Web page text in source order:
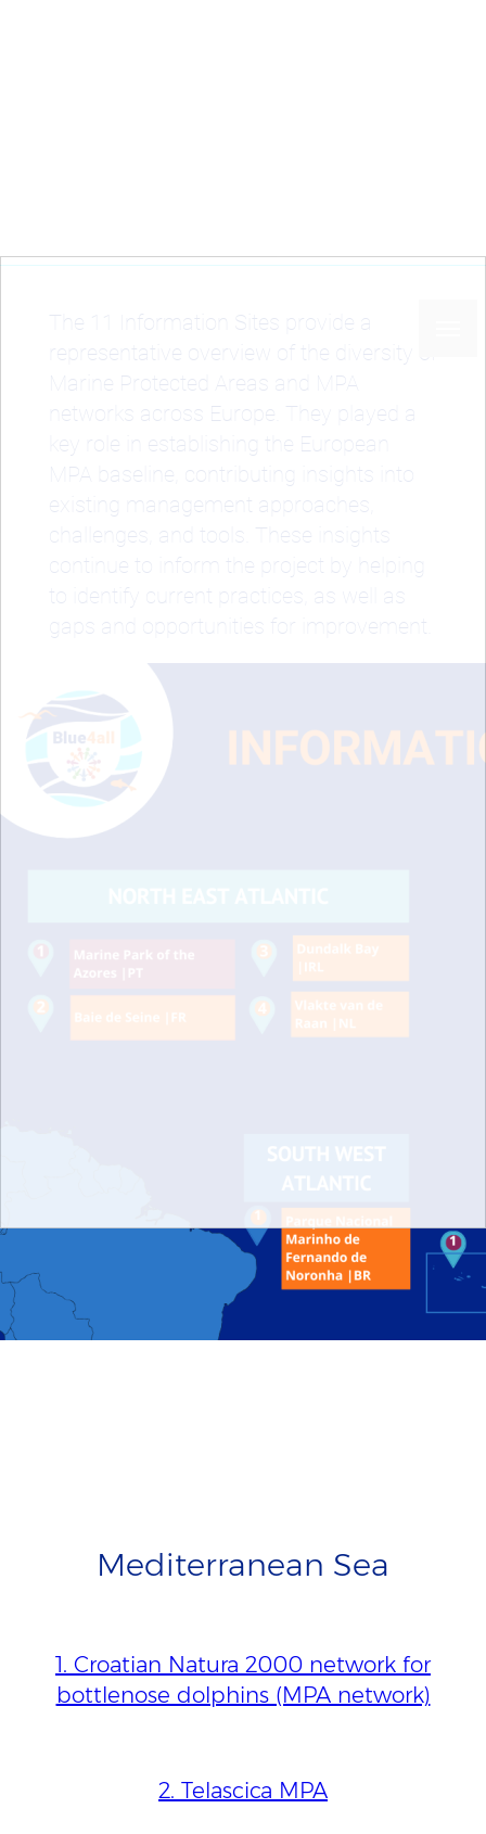
The 11 Information Sites provide a
representative overview of the diversity of
Marine Protected Areas and MPA
networks across Europe. They played a
key role in establishing the European
MPA baseline, contributing insights into
existing management approaches,
challenges, and tools. These insights
continue to inform the project by helping
to identify current practices, as well as
gaps and opportunities for improvement.
Mediterranean Sea
1. Croatian Natura 2000 network for
bottlenose dolphins (MPA network)
2. Telascica MPA